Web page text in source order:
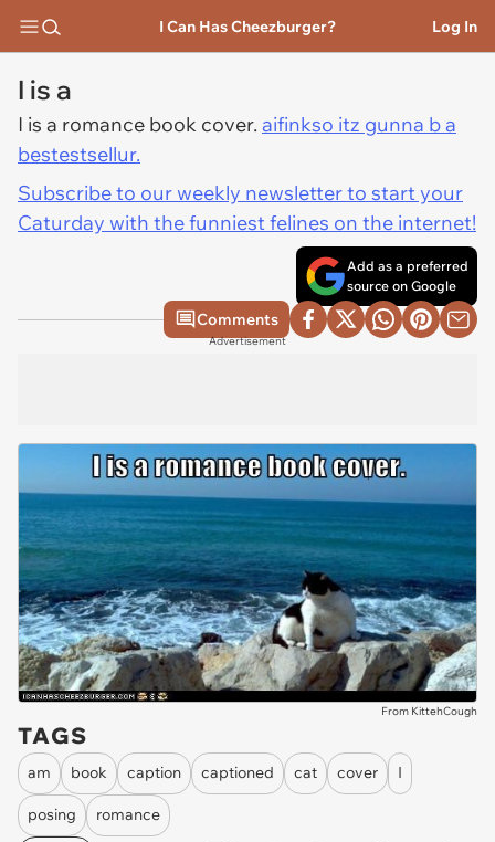
I Can Has Cheezburger? Log In
I is a
I is a romance book cover.aifinkso itz gunna b a
bestestsellur.
Subscribe to our weekly newsletter to start your
Caturday with the funniest felines on the internet!
Add as a preferred
source on Google
Comments
Advertisement
From KittehCough
TAGS
am book caption captioned cat cover I
posing
romance